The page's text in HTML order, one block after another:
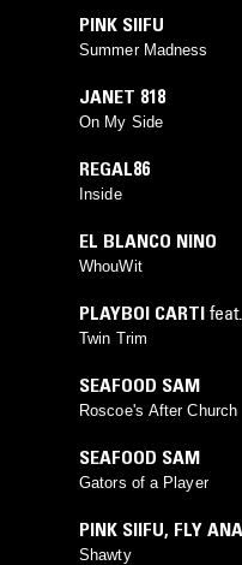
PINK SIIFU
Summer Madness
JANET 818
On My Side
REGAL86
Inside
EL BLANCO NINO
WhouWit
PLAYBOI CARTI feat.
Twin Trim
SEAFOOD SAM
Roscoe's After Church
SEAFOOD SAM
Gators of a Player
PINK SIIFU, FLY
Shawty